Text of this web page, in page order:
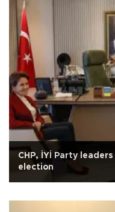
CHP, İYİ Party
election